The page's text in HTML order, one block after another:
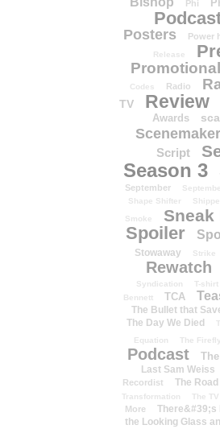
Phi
Posters Power
Release
Codes
Radio
TV
Review
Awards
Scenemaker
Script
Season 3
September
Shape Shifter
Smoke Sneak
Spoiler
Stowaway Strike
Rewatch
Syndication T-shirt
Bennett
TCA
The Bullet that
The Day We Died
Equation
The Firefly
Podcast
Last Sam Weiss
Recordist
The
Transformation
The
More
There&#39;s
the Looking Glass